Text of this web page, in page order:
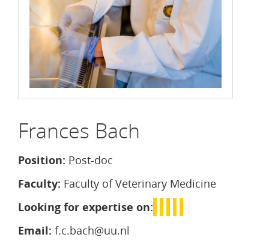
Frances Bach
Position: Post-doc
Faculty: Faculty of Veterinary Medicine
Looking for expertise on:
Email: f.c.bach@uu.nl